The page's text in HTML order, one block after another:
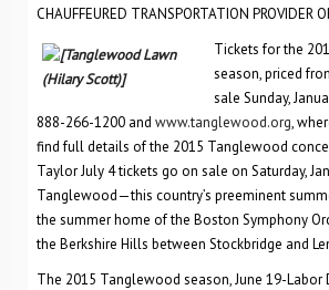
CHAUFFEURED TRANSPORTATION PROVIDER
Tickets for the
season, priced
sale Sunday,
888-266-1200 and www.tanglewood.org,
find full details of the 2015 Tanglewood
Taylor July 4 tickets go on sale on Saturday,
Tanglewood—this country’s preeminent
the summer home of the Boston Symphony
the Berkshire Hills between Stockbridge and
The 2015 Tanglewood season, June 19-Labor